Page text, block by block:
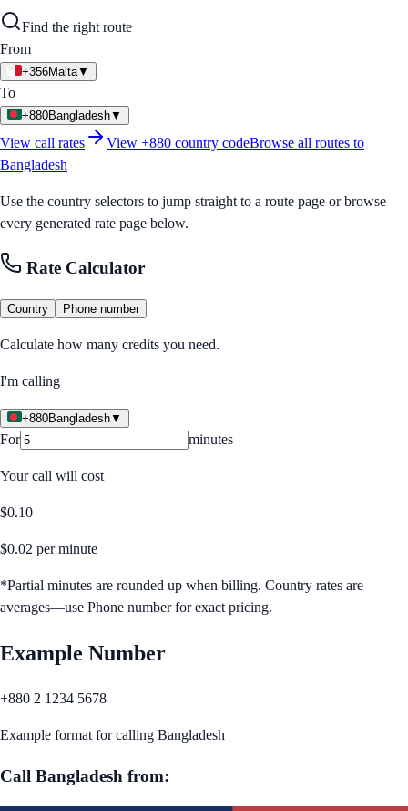
Find the right route
From
+356Malta▼
To
+880Bangladesh▼
View call rates View +880 country codeBrowse all routes to
Bangladesh
Use the country selectors to jump straight to a route page or browse
every generated rate page below.
Rate Calculator
Country Phone number
Calculate how many credits you need.
I'm calling
+880Bangladesh▼
For minutes
Your call will cost
$0.10
$0.02 per minute
*Partial minutes are rounded up when billing. Country rates are
averages—use Phone number for exact pricing.
Example Number
+880 2 1234 5678
Example format for calling Bangladesh
Call Bangladesh from: